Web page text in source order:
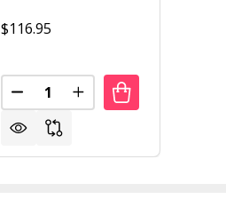
$116.95
Quantity:
DECREASE QUANTITY OF
INCREASE QUANTITY